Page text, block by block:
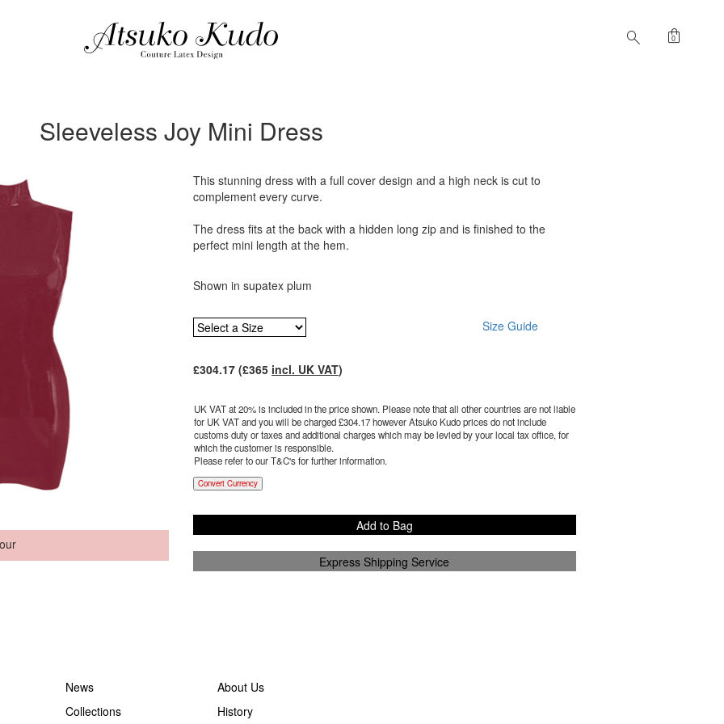
search shopping_bag
0
Sleeveless Joy Mini Dress
This stunning dress with a full cover design and a high neck is cut to
complement every curve.
The dress fits at the back with a hidden long zip and is finished to the
perfect mini length at the hem.
Shown in supatex plum
Size Guide
£304.17(£365 incl. UK VAT)
UK VAT at 20% is included in the price shown. Please note that all other countries are not liable
for UK VAT and you will be charged £304.17however Atsuko Kudo prices do not include
customs duty or taxes and additional charges which may be levied by your local tax office, for
which the customer is responsible.
Please refer to our T&C's for further information.
Convert Currency
Add to Bag
Express Shipping Service
News
About Us
Collections
History